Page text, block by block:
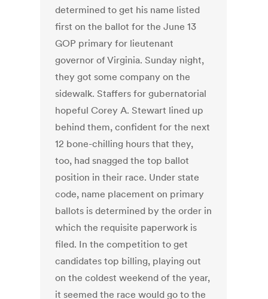
determined to get his name listed
first on the ballot for the June 13
GOP primary for lieutenant
governor of Virginia. Sunday night,
they got some company on the
sidewalk. Staffers for gubernatorial
hopeful Corey A. Stewart lined up
behind them, confident for the next
12 bone-chilling hours that they,
too, had snagged the top ballot
position in their race. Under state
code, name placement on primary
ballots is determined by the order in
which the requisite paperwork is
filed. In the competition to get
candidates top billing, playing out
on the coldest weekend of the year,
it seemed the race would go to the